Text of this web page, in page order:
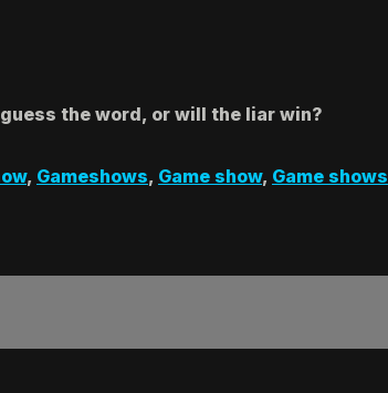
the word, or will the liar win?
, Gameshows, Game show, Game shows